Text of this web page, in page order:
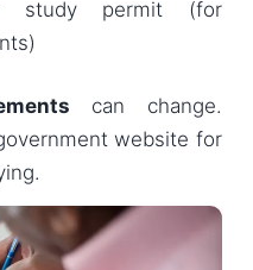
study permit (for
can change.
website for